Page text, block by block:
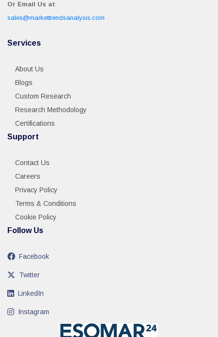
Or Email Us at:
sales@markettrendsanalysis.com
Services
About Us
Blogs
Custom Research
Research Methodology
Certifications
Support
Contact Us
Careers
Privacy Policy
Terms & Conditions
Cookie Policy
Follow Us
Facebook
Twitter
LinkedIn
Instagram